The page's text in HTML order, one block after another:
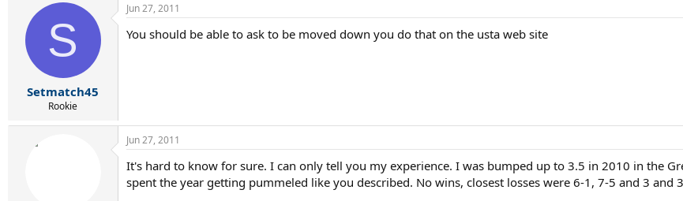
S
Setmatch45
Rookie
Jun 27, 2011
You should be able to ask to be moved down you do that on the usta web site
Jun 27, 2011
It's hard to know for sure. I can only tell you my experience. I was bumped up to 3.5 in 2010 in the
spent the year getting pummeled like you described. No wins, closest losses were 6-1, 7-5 and 3